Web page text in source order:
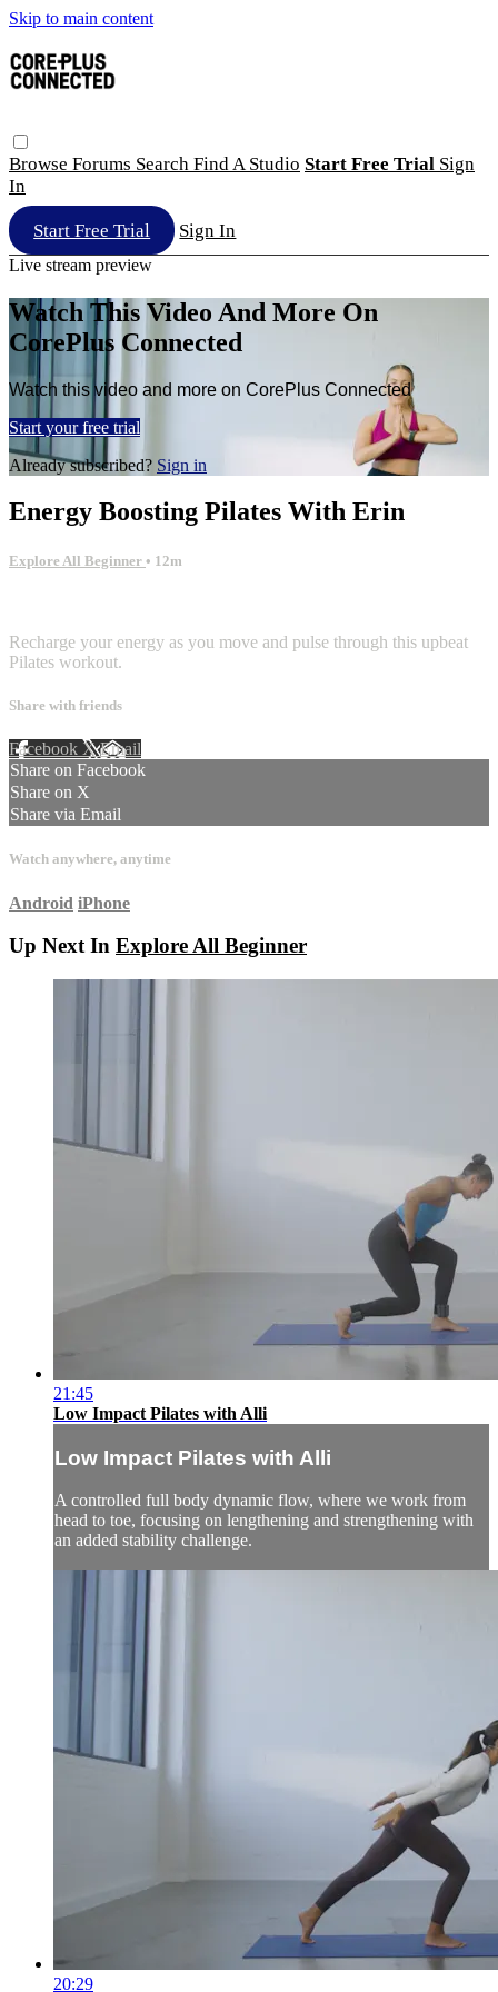
Skip to main content
Browse Forums Search Find A Studio Start Free Trial Sign
In
Start Free Trial Sign In
Live stream preview
Watch This Video And More On
CorePlus Connected
Watch this video and more on CorePlus Connected
Start your free trial
Already subscribed? Sign in
Energy Boosting Pilates With Erin
Explore All Beginner • 12m
Recharge your energy as you move and pulse through this upbeat
Pilates workout.
Share with friends
Facebook XEmail
Share on Facebook
Share on X
Share via Email
Watch anywhere, anytime
Android iPhone
Up Next In Explore All Beginner
21:45
Low Impact Pilates with Alli
Low Impact Pilates with Alli
A controlled full body dynamic flow, where we work from
head to toe, focusing on lengthening and strengthening with
an added stability challenge.
20:29